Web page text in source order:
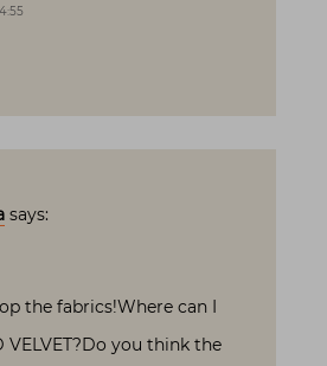
says:
the fabrics!Where can I
VELVET?Do you think the